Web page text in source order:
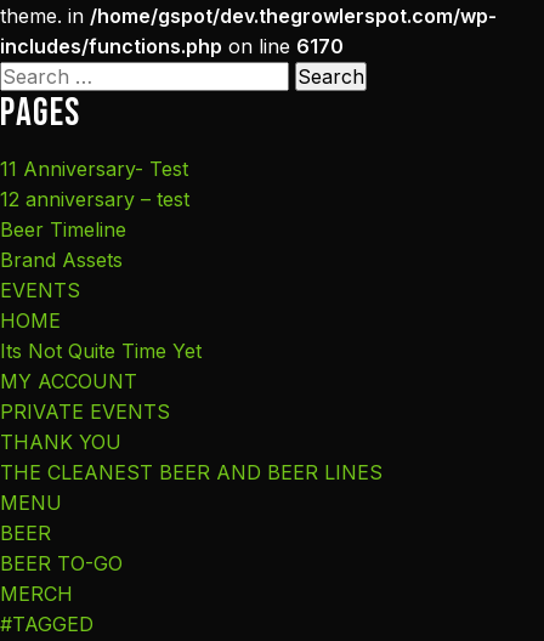
theme. in /home/gspot/dev.thegrowlerspot.com/wp-
includes/functions.php on line 6170
Search
for:
Pages
11 Anniversary- Test
12 anniversary – test
Beer Timeline
Brand Assets
EVENTS
HOME
Its Not Quite Time Yet
MY ACCOUNT
PRIVATE EVENTS
THANK YOU
THE CLEANEST BEER AND BEER LINES
MENU
BEER
BEER TO-GO
MERCH
#TAGGED